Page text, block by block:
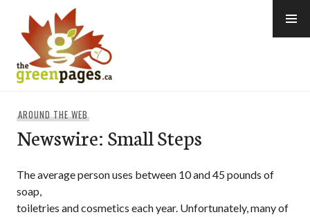
content
AROUND THE WEB
Newswire: Small Steps
The average person uses between 10 and 45 pounds of
soap,
toiletries and cosmetics each year. Unfortunately, many of